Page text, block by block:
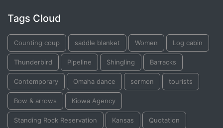
Tags Cloud
Counting coup saddle blanket Women Log cabin
Thunderbird Pipeline Shingling Barracks
Contemporary Omaha dance sermon tourists
Bow & arrows Kiowa Agency
Standing Rock Reservation Kansas Quotation